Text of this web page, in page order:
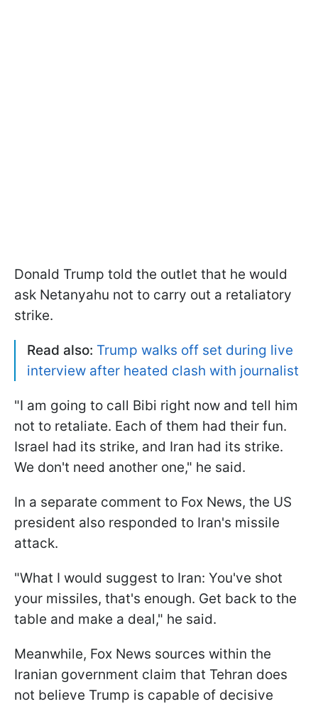
Donald Trump told the outlet that he would
ask Netanyahu not to carry out a retaliatory
strike.
Read also: Trump walks off set during live
interview after heated clash with journalist
"I am going to call Bibi right now and tell him
not to retaliate. Each of them had their fun.
Israel had its strike, and Iran had its strike.
We don't need another one," he said.
In a separate comment to Fox News, the US
president also responded to Iran's missile
attack.
"What I would suggest to Iran: You've shot
your missiles, that's enough. Get back to the
table and make a deal," he said.
Meanwhile, Fox News sources within the
Iranian government claim that Tehran does
not believe Trump is capable of decisive